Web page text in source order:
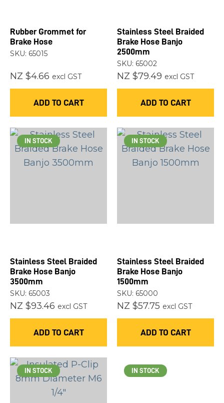
Rubber Grommet for
Brake Hose
SKU: 65015
NZ $4.66 excl GST
ADD TO CART
Stainless Steel Braided
Brake Hose Banjo
2500mm
SKU: 65002
NZ $79.49 excl GST
ADD TO CART
IN STOCK
Stainless Steel Braided
Brake Hose Banjo
3500mm
SKU: 65003
NZ $93.46 excl GST
ADD TO CART
IN STOCK
Stainless Steel Braided
Brake Hose Banjo
1500mm
SKU: 65000
NZ $57.75 excl GST
ADD TO CART
IN STOCK IN STOCK